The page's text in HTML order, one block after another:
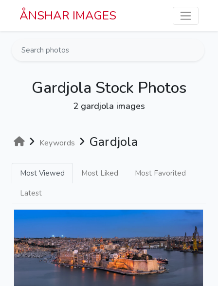
Skip to main content
ÅNSHAR IMAGES
Gardjola Stock Photos
2 gardjola images
Keywords Gardjola
Most Viewed Most Liked Most Favorited
Latest